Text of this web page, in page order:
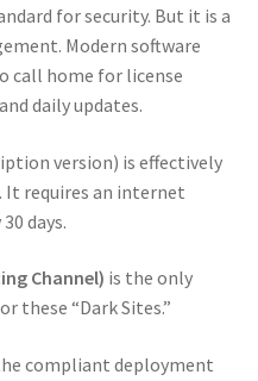
for security. But it is a
Modern software
call home for license
daily updates.
version) is effectively
It requires an internet
days.
Channel) is the only
these “Dark Sites.”
compliant deployment